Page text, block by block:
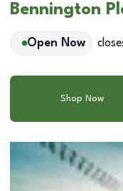
Bennington
Open Now
Shop Now